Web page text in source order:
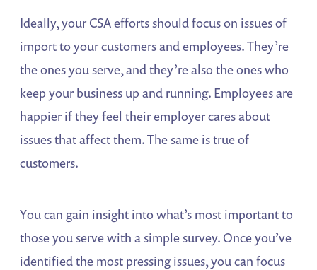
Ideally, your CSA efforts should focus on issues of
import to your customers and employees. They’re
the ones you serve, and they’re also the ones who
keep your business up and running. Employees are
happier if they feel their employer cares about
issues that affect them. The same is true of
customers.
You can gain insight into what’s most important to
those you serve with a simple survey. Once you’ve
identified the most pressing issues, you can focus